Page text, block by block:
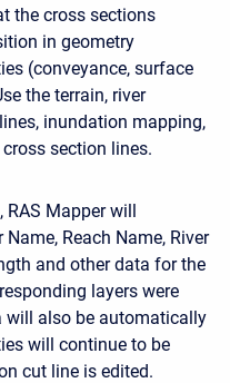
the cross sections
in geometry
(conveyance, surface
the terrain, river
inundation mapping,
section lines.
RAS Mapper will
Reach Name, River
and other data for the
layers were
will also be automatically
will continue to be
cut line is edited.